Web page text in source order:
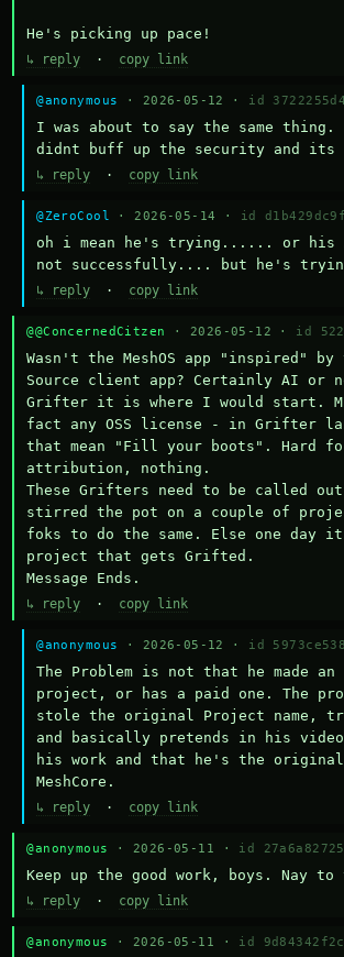
He's picking up pace!
↳ reply · copy link
@anonymous · 2026-05-12 · id
I was about to say the same thing.
didnt buff up the security and its
↳ reply · copy link
@ZeroCool · 2026-05-14 · id
oh i mean he's trying...... or his
not successfully.... but he's tryin
↳ reply · copy link
@@ConcernedCitzen · 2026-05-12 · id
Wasn't the MeshOS app "inspired" by
Source client app? Certainly AI or
Grifter it is where I would start.
fact any OSS license - in Grifter
that mean "Fill your boots". Hard
attribution, nothing.
These Grifters need to be called
stirred the pot on a couple of
foks to do the same. Else one day
project that gets Grifted.
Message Ends.
↳ reply · copy link
@anonymous · 2026-05-12 · id
The Problem is not that he made
project, or has a paid one. The
stole the original Project name,
and basically pretends in his
his work and that he's the
MeshCore.
↳ reply · copy link
@anonymous · 2026-05-11 · id
Keep up the good work, boys. Nay to
↳ reply · copy link
@anonymous · 2026-05-11 · id